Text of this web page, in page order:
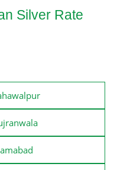
Silver Rate